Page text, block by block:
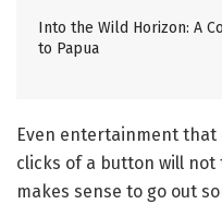
Into the Wild Horizon: A
to Papua
Even entertainment that
clicks of a button will
makes sense to go out